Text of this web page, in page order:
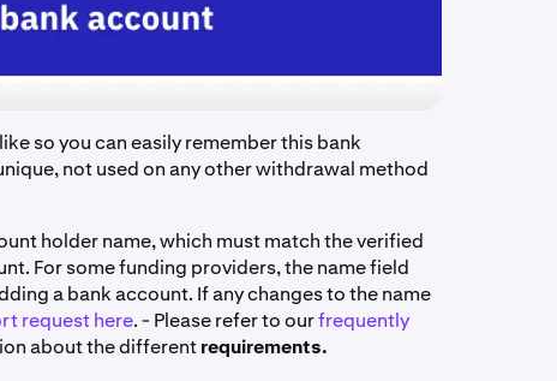
so you can easily remember this bank
not used on any other withdrawal method
holder name, which must match the verified
For some funding providers, the name field
a bank account. If any changes to the name
request here. - Please refer to ourfrequently
about the differentrequirements.